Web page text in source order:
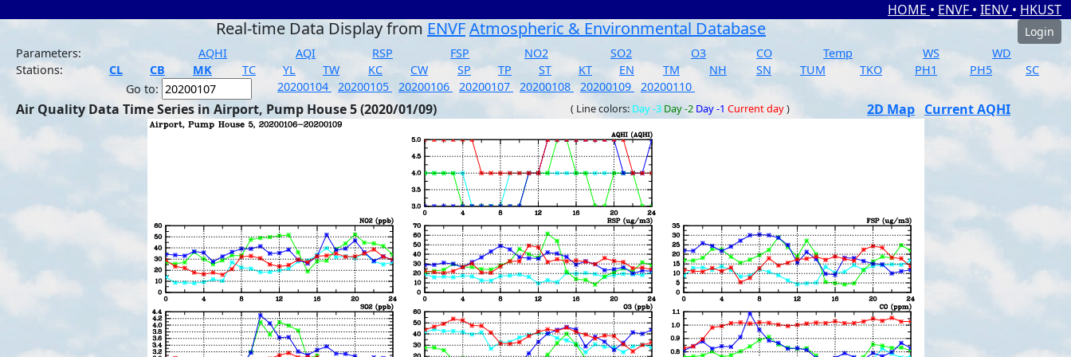
HOME • ENVF • IENV • HKUST
Real-time Data Display from ENVFAtmospheric & Environmental Database
Login
Parameters:
AQHI AQI RSP FSP NO2 SO2 O3 CO Temp WS
WD
Stations:
CL CB MK TC YL TW KC CW SP TP ST KT EN TM NH SN TUM TKO PH1 PH5
SC
Go to:
20200104 20200105 20200106 20200107 20200108 20200109 20200110
Air Quality Data Time Series in Airport, Pump House 5 (2020/01/09) ( Line colors: Day -3 Day -2 Day -1 Current day) 2D Map Current AQHI